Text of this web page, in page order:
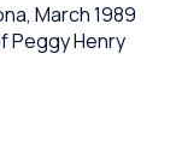
March 1989
Peggy Henry